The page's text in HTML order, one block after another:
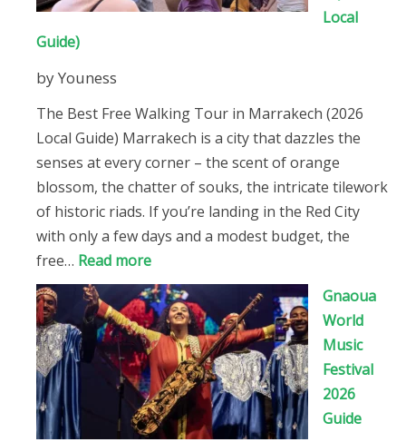
Local
Guide)
by Youness
The Best Free Walking Tour in Marrakech (2026
Local Guide) Marrakech is a city that dazzles the
senses at every corner – the scent of orange
blossom, the chatter of souks, the intricate tilework
of historic riads. If you’re landing in the Red City
with only a few days and a modest budget, the
free… Read more:
The
Best
Free
Walking
Tour
in
Marrakech
Gnaoua
World
Music
Festival
2026
Guide